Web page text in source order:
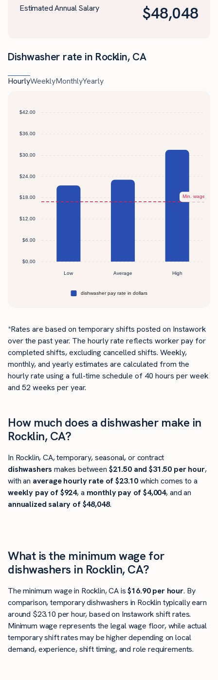
Estimated Annual Salary $48,048
Dishwasher rate in Rocklin, CA
HourlyWeeklyMonthlyYearly
*Rates are based on temporary shifts posted on Instawork
over the past year. The hourly rate reflects worker pay for
completed shifts, excluding cancelled shifts. Weekly,
monthly, and yearly estimates are calculated from the
hourly rate using a full-time schedule of 40 hours per week
and 52 weeks per year.
How much does a dishwasher make in
Rocklin, CA?
In Rocklin, CA, temporary, seasonal, or contract
dishwashers makes between $21.50 and $31.50 per hour,
with an average hourly rate of $23.10which comes to a
weekly pay of $924, a monthly pay of $4,004, and an
annualized salary of $48,048.
What is the minimum wage for
dishwashers in Rocklin, CA?
The minimum wage in Rocklin, CA is$16.90 per hour. By
comparison, temporary dishwashers in Rocklin typically earn
around $23.10 per hour, based on Instawork shift rates.
Minimum wage represents the legal wage floor, while actual
temporary shift rates may be higher depending on local
demand, experience, shift timing, and role requirements.